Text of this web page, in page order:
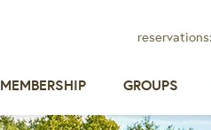
reservations:
MEMBERSHIP GROUPS